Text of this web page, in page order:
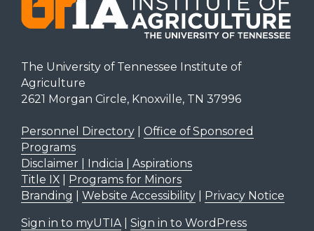
The University of Tennessee Institute of
Agriculture
2621 Morgan Circle, Knoxville, TN 37996
Personnel Directory| Office of Sponsored
Programs
Disclaimer | Indicia | Aspirations
Title IX| Programs for Minors
Branding
Website Accessibility| Privacy Notice
Sign in to myUTIA| Sign in to WordPress